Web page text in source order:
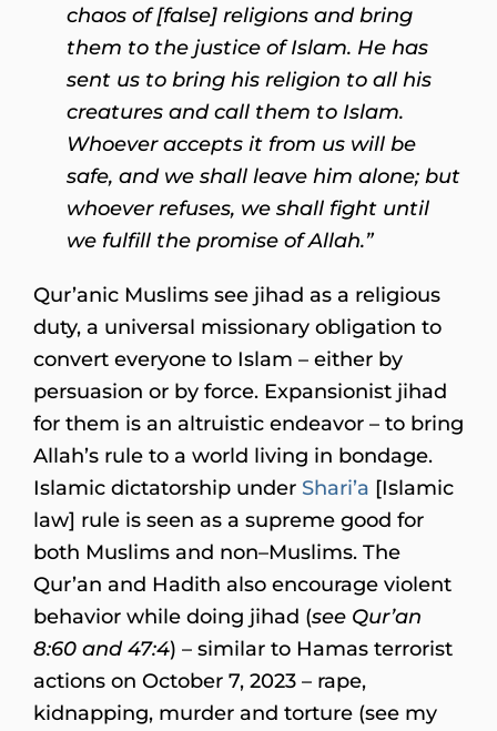
chaos of [false] religions and bring
them to the justice of Islam. He has
sent us to bring his religion to all his
creatures and call them to Islam.
Whoever accepts it from us will be
safe, and we shall leave him alone; but
whoever refuses, we shall fight until
we fulfill the promise of Allah.”
Qur’anic Muslims see jihad as a religious
duty, a universal missionary obligation to
convert everyone to Islam – either by
persuasion or by force. Expansionist jihad
for them is an altruistic endeavor – to bring
Allah’s rule to a world living in bondage.
Islamic dictatorship under Shari’a [Islamic
law] rule is seen as a supreme good for
both Muslims and non–Muslims. The
Qur’an and Hadith also encourage violent
behavior while doing jihad (see Qur’an
8:60 and 47:4) – similar to Hamas terrorist
actions on October 7, 2023 – rape,
kidnapping, murder and torture (see my